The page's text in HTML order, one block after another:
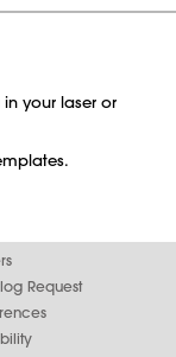
your laser or
Request